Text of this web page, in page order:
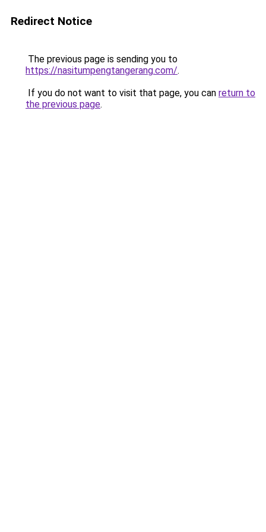
Redirect Notice
The previous page is sending you to
https://nasitumpengtangerang.com/.
If you do not want to visit that page, you can return to
the previous page.